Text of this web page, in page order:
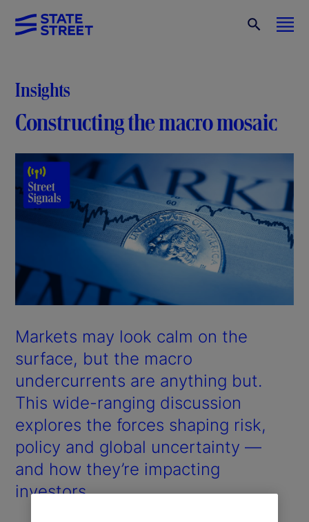
Insights
Constructing the macro mosaic
Markets may look calm on the
surface, but the macro
undercurrents are anything but.
This wide-ranging discussion
explores the forces shaping risk,
policy and global uncertainty —
and how they’re impacting
investors.